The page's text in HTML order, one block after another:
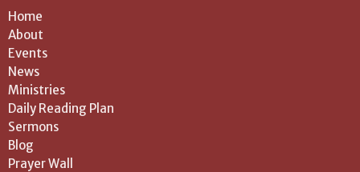
Home
About
Events
News
Ministries
Daily Reading Plan
Sermons
Blog
Prayer Wall